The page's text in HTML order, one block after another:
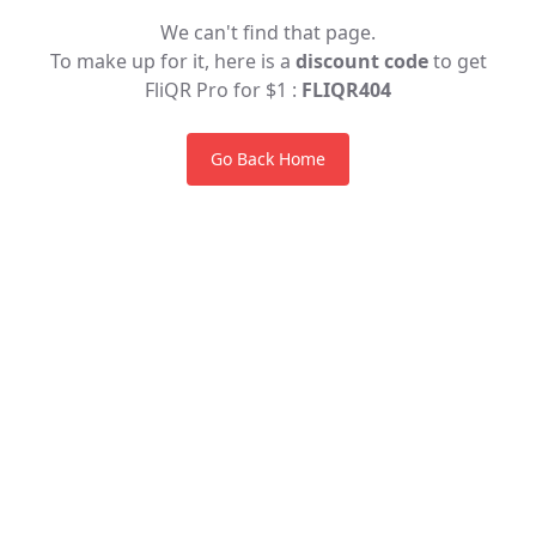
We can't find that page.
To make up for it, here is a discount codeto get
FliQR Pro for $1 : FLIQR404
Go Back Home